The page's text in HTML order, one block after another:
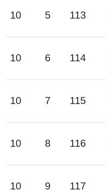
10 5 113
10 6 114
10 7 115
10 8 116
10 9 117